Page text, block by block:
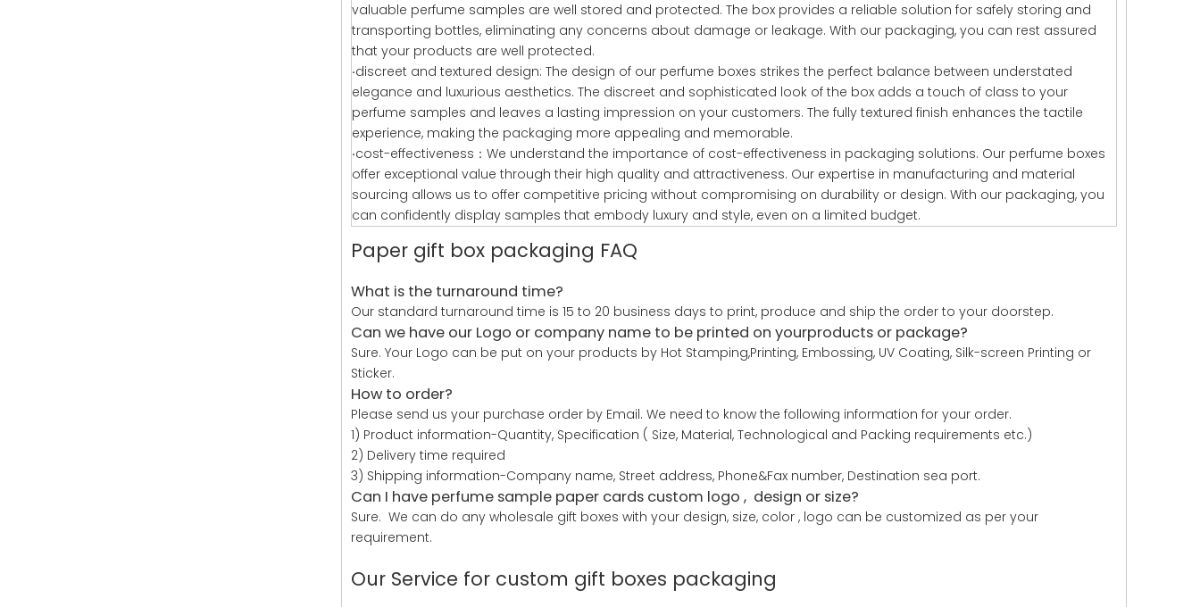
valuable perfume samples are well stored and protected. The box provides a reliable solution for safely storing and
transporting bottles, eliminating any concerns about damage or leakage. With our packaging, you can rest assured
that your products are well protected.
·discreet and textured design: The design of our perfume boxes strikes the perfect balance between understated
elegance and luxurious aesthetics. The discreet and sophisticated look of the box adds a touch of class to your
perfume samples and leaves a lasting impression on your customers. The fully textured finish enhances the tactile
experience, making the packaging more appealing and memorable.
·cost-effectiveness：We understand the importance of cost-effectiveness in packaging solutions. Our perfume boxes
offer exceptional value through their high quality and attractiveness. Our expertise in manufacturing and material
sourcing allows us to offer competitive pricing without compromising on durability or design. With our packaging, you
can confidently display samples that embody luxury and style, even on a limited budget.
Paper gift box packaging FAQ
What is the turnaround time?
Our standard turnaround time is 15 to 20 business days to print, produce and ship the order to your doorstep.
Can we have our Logo or company name to be printed on yourproducts or package?
Sure. Your Logo can be put on your products by Hot Stamping,Printing, Embossing, UV Coating, Silk-screen Printing or
Sticker.
How to order?
Please send us your purchase order by Email. We need to know the following information for your order.
1) Product information-Quantity, Specification ( Size, Material, Technological and Packing requirements etc.)
2) Delivery time required
3) Shipping information-Company name, Street address, Phone&Fax number, Destination sea port.
Can I have perfume sample paper cards custom logo , design or size?
Sure. We can do any wholesale gift boxes with your design, size, color , logo can be customized as per your
requirement.
Our Service for custom gift boxes packaging